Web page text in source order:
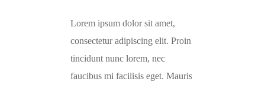
Lorem ipsum dolor sit amet,
consectetur adipiscing elit. Proin
tincidunt nunc lorem, nec
faucibus mi facilisis eget. Mauris